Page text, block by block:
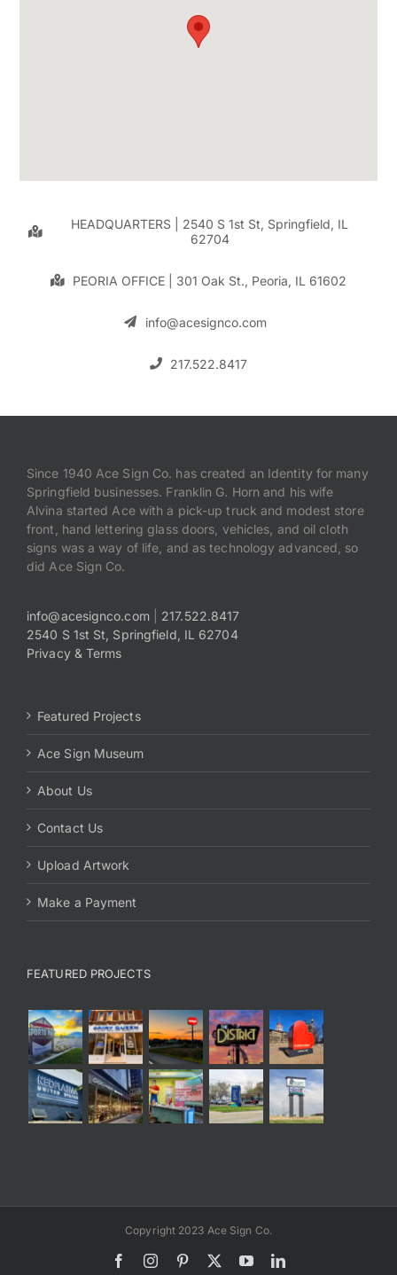
HEADQUARTERS | 2540 S 1st St, Springfield, IL
62704
PEORIA OFFICE | 301 Oak St., Peoria, IL 61602
info@acesignco.com
217.522.8417
Since 1940 Ace Sign Co. has created an Identity for many
Springfield businesses. Franklin G. Horn and his wife
Alvina started Ace with a pick-up truck and modest store
front, hand lettering glass doors, vehicles, and oil cloth
signs was a way of life, and as technology advanced, so
did Ace Sign Co.
info@acesignco.com| 217.522.8417
2540 S 1st St, Springfield, IL 62704
Privacy & Terms
Featured Projects
Ace Sign Museum
About Us
Contact Us
Upload Artwork
Make a Payment
FEATURED PROJECTS
Copyright 2023 Ace Sign Co.
FacebookInstagramPinterest YouTubeLinkedIn